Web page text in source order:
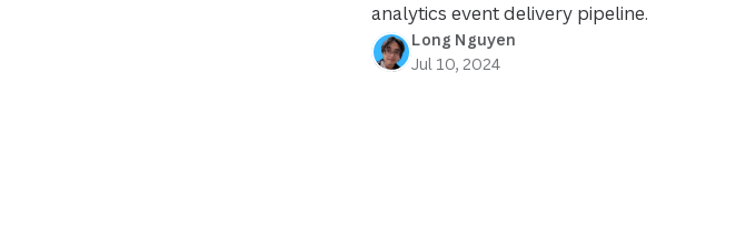
analytics event delivery pipeline.
Long Nguyen
Jul 10, 2024